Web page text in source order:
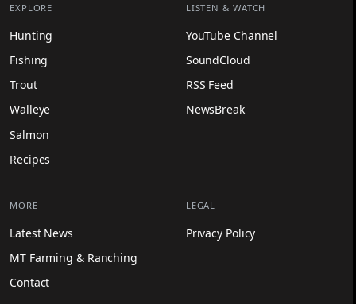
EXPLORE
Hunting
Fishing
Trout
Walleye
Salmon
Recipes
LISTEN & WATCH
YouTube Channel
SoundCloud
RSS Feed
NewsBreak
MORE
Latest News
MT Farming & Ranching
Contact
LEGAL
Privacy Policy